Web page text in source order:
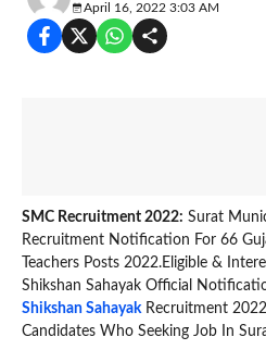
April 16, 2022 3:03 AM
SMC Recruitment 2022: Surat
Recruitment Notification For 66
Teachers Posts 2022.Eligible &
Shikshan Sahayak Official
Shikshan Sahayak Recruitment
Candidates Who Seeking Job In